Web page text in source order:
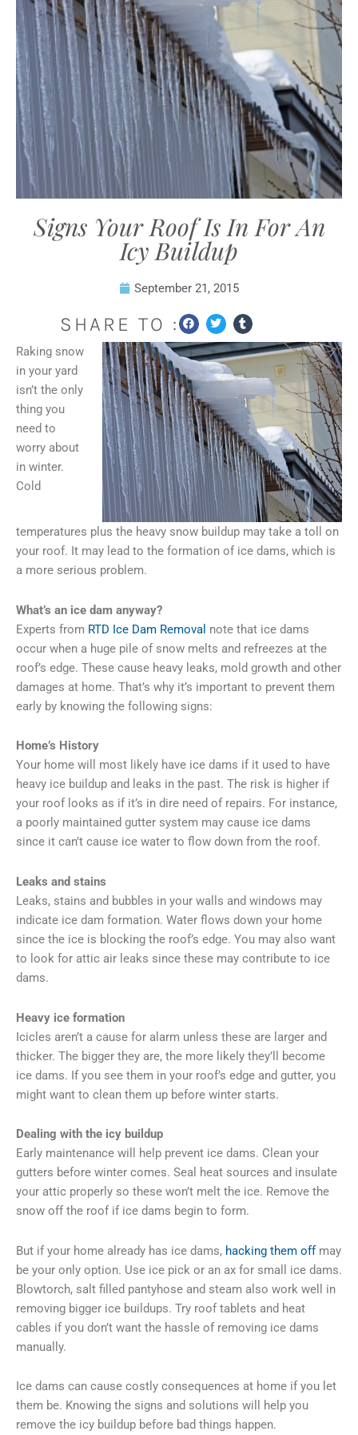
Signs Your Roof Is In For An
Icy Buildup
September 21, 2015
SHARE TO :
Raking snow
in your yard
isn’t the only
thing you
need to
worry about
in winter.
Cold
temperatures plus the heavy snow buildup may take a toll on
your roof. It may lead to the formation of ice dams, which is
a more serious problem.
What’s an ice dam anyway?
Experts from RTD Ice Dam Removal note that ice dams
occur when a huge pile of snow melts and refreezes at the
roof’s edge. These cause heavy leaks, mold growth and other
damages at home. That’s why it’s important to prevent them
early by knowing the following signs:
Home’s History
Your home will most likely have ice dams if it used to have
heavy ice buildup and leaks in the past. The risk is higher if
your roof looks as if it’s in dire need of repairs. For instance,
a poorly maintained gutter system may cause ice dams
since it can’t cause ice water to flow down from the roof.
Leaks and stains
Leaks, stains and bubbles in your walls and windows may
indicate ice dam formation. Water flows down your home
since the ice is blocking the roof’s edge. You may also want
to look for attic air leaks since these may contribute to ice
dams.
Heavy ice formation
Icicles aren’t a cause for alarm unless these are larger and
thicker. The bigger they are, the more likely they’ll become
ice dams. If you see them in your roof’s edge and gutter, you
might want to clean them up before winter starts.
Dealing with the icy buildup
Early maintenance will help prevent ice dams. Clean your
gutters before winter comes. Seal heat sources and insulate
your attic properly so these won’t melt the ice. Remove the
snow off the roof if ice dams begin to form.
But if your home already has ice dams, hacking them offmay
be your only option. Use ice pick or an ax for small ice dams.
Blowtorch, salt filled pantyhose and steam also work well in
removing bigger ice buildups. Try roof tablets and heat
cables if you don’t want the hassle of removing ice dams
manually.
Ice dams can cause costly consequences at home if you let
them be. Knowing the signs and solutions will help you
remove the icy buildup before bad things happen.